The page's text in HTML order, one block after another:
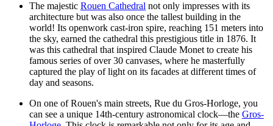
The majestic Rouen Cathedral not only impresses with its
architecture but was also once the tallest building in the
world! Its openwork cast-iron spire, reaching 151 meters into
the sky, earned the cathedral this prestigious title in 1876. It
was this cathedral that inspired Claude Monet to create his
famous series of over 30 canvases, where he masterfully
captured the play of light on its facades at different times of
day and seasons.
On one of Rouen's main streets, Rue du Gros-Horloge, you
can see a unique 14th-century astronomical clock—the Gros-